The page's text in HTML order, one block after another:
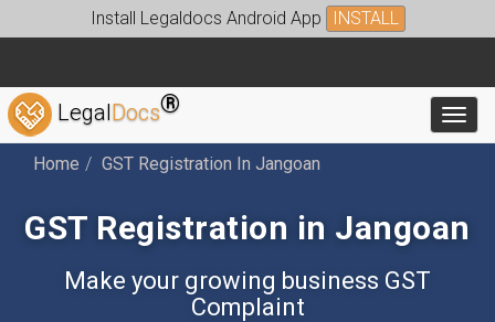
Install Legaldocs Android App INSTALL
LegalDocs®
Home GST Registration In Jangoan
GST Registration in Jangoan
Make your growing business GST
Complaint